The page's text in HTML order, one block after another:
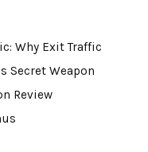
Why Exit Traffic
Secret Weapon
Review